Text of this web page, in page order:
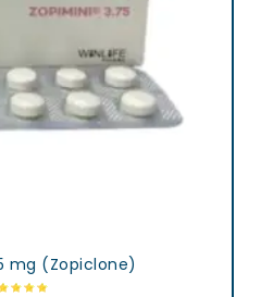
mg (Zopiclone)